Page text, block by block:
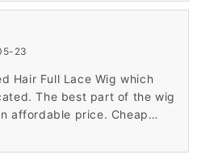
23
Hair Full Lace Wig which
The best part of the wig
affordable price. Cheap
for me well. Thank you very